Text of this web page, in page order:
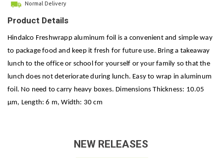
Normal Delivery
Product Details
Hindalco Freshwrapp aluminum foil is a convenient and simple way
to package food and keep it fresh for future use. Bring a takeaway
lunch to the office or school for yourself or your family so that the
lunch does not deteriorate during lunch. Easy to wrap in aluminum
foil. No need to carry heavy boxes. Dimensions Thickness: 10.05
μm, Length: 6 m, Width: 30 cm
NEW RELEASES